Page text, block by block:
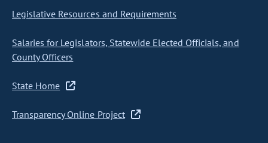
Legislative Resources and Requirements
Salaries for Legislators, Statewide Elected Officials, and
County Officers
State Home
Transparency Online Project